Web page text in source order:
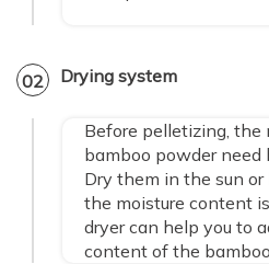
02 Drying system
Before pelletizing,
bamboo powder
Dry them in the sun
the moisture content
dryer can help you to
content of the